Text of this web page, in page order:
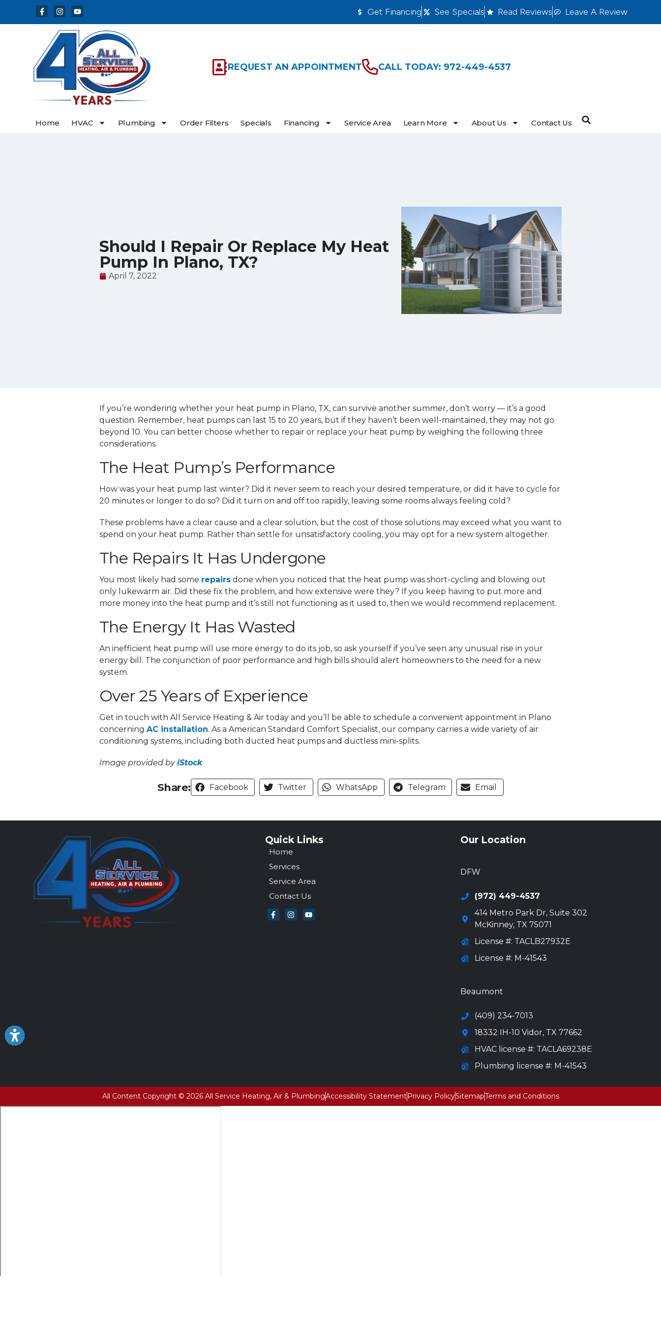
Get Financing See Specials Read Reviews Leave A Review
REQUEST AN APPOINTMENT CALL TODAY: 972-449-4537
Home HVAC Plumbing Order Filters Specials Financing Service Area Learn More About Us Contact Us
Should I Repair Or Replace My Heat
Pump In Plano, TX?
April 7, 2022
If you’re wondering whether your heat pump in Plano, TX, can survive another summer, don’t worry — it’s a good
question. Remember, heat pumps can last 15 to 20 years, but if they haven’t been well-maintained, they may not go
beyond 10. You can better choose whether to repair or replace your heat pump by weighing the following three
considerations.
The Heat Pump’s Performance
How was your heat pump last winter? Did it never seem to reach your desired temperature, or did it have to cycle for
20 minutes or longer to do so? Did it turn on and off too rapidly, leaving some rooms always feeling cold?
These problems have a clear cause and a clear solution, but the cost of those solutions may exceed what you want to
spend on your heat pump. Rather than settle for unsatisfactory cooling, you may opt for a new system altogether.
The Repairs It Has Undergone
You most likely had some repairsdone when you noticed that the heat pump was short-cycling and blowing out
only lukewarm air. Did these fix the problem, and how extensive were they? If you keep having to put more and
more money into the heat pump and it’s still not functioning as it used to, then we would recommend replacement.
The Energy It Has Wasted
An inefficient heat pump will use more energy to do its job, so ask yourself if you’ve seen any unusual rise in your
energy bill. The conjunction of poor performance and high bills should alert homeowners to the need for a new
system.
Over 25 Years of Experience
Get in touch with All Service Heating & Air today and you’ll be able to schedule a convenient appointment in Plano
concerning AC installation. As a American Standard Comfort Specialist, our company carries a wide variety of air
conditioning systems, including both ducted heat pumps and ductless mini-splits.
Image provided byiStock
Share: Facebook Twitter WhatsApp Telegram Email
Quick Links
Home
Services
Service Area
Contact Us
Our Location
DFW
(972) 449-4537
414 Metro Park Dr, Suite 302
McKinney, TX 75071
License #: TACLB27932E
License #: M-41543
Beaumont
(409) 234-7013
18332 IH-10 Vidor, TX 77662
HVAC license #: TACLA69238E
Plumbing license #: M-41543
All Content Copyright © 2026 All Service Heating, Air & PlumbingAccessibility StatementPrivacy PolicySitemapTerms and Conditions